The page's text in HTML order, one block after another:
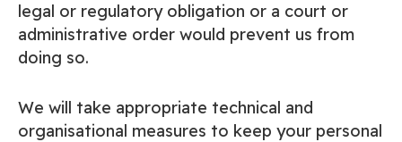
legal or regulatory obligation or a court or
administrative order would prevent us from
doing so.
We will take appropriate technical and
organisational measures to keep your personal